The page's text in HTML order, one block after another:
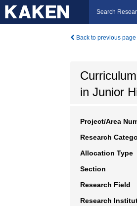
Search
Back to previous page
in Junior
Project/Area
Research
Allocation Type
Section
Research Field
Research